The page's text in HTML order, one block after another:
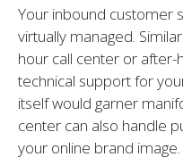
Your inbound customer
virtually managed.
hour call center or
technical support for
itself would garner
center can also handle
your online brand image.